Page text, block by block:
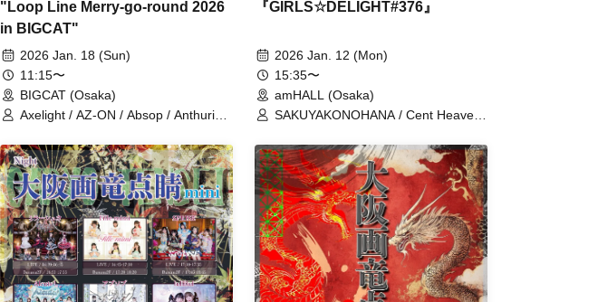
"Loop Line Merry-go-round 2026
in BIGCAT"
2026 Jan. 18 (Sun)
11:15〜
BIGCAT (Osaka)
Axelight / AZ-ON / Absop / Anthurium
Parade / Kannagi -Toki Usagi- /
Qu♡Aly / cleomery / Sakuya
Konohana / Black and White Alice /
XINXIN / SPRISE / Every Moment
Was You. / Universe ∞ Planexia /
DIAVEL / Death Candy / Doping
Suspicion / Narukami / HIBANA /
MAGMAZ / Merry Mellow /
.LiNIXLiNE.
『GIRLS☆DELIGHT#376』
2026 Jan. 12 (Mon)
15:35〜
amHALL (Osaka)
SAKUYAKONOHANA / Cent Heaven
MARRY / Ochamental☆Party /
Colorful Scream / Qu♡Aly / KRD8 /
New 24th Ward / Super★NOVA24' /
SPRISE / Nanakorobiyaoki /
#PANnana - Pandas actually have
seven fingers. - / Watts◎Circle /
Pretty Chuu